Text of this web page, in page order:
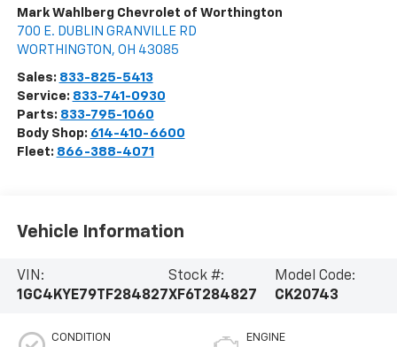
Mark Wahlberg Chevrolet of Worthington
700 E. DUBLIN GRANVILLE RD
WORTHINGTON , OH 43085
Sales: 833-825-5413
Service: 833-741-0930
Parts: 833-795-1060
Body Shop: 614-410-6600
Fleet: 866-388-4071
Vehicle Information
VIN:
1GC4KYE79TF284827
Stock #:
XF6T284827
Model Code:
CK20743
CONDITION ENGINE